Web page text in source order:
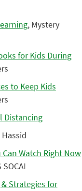
, Mystery
for Kids During
to Keep Kids
Distancing
Watch Right Now
SOCAL
Strategies for